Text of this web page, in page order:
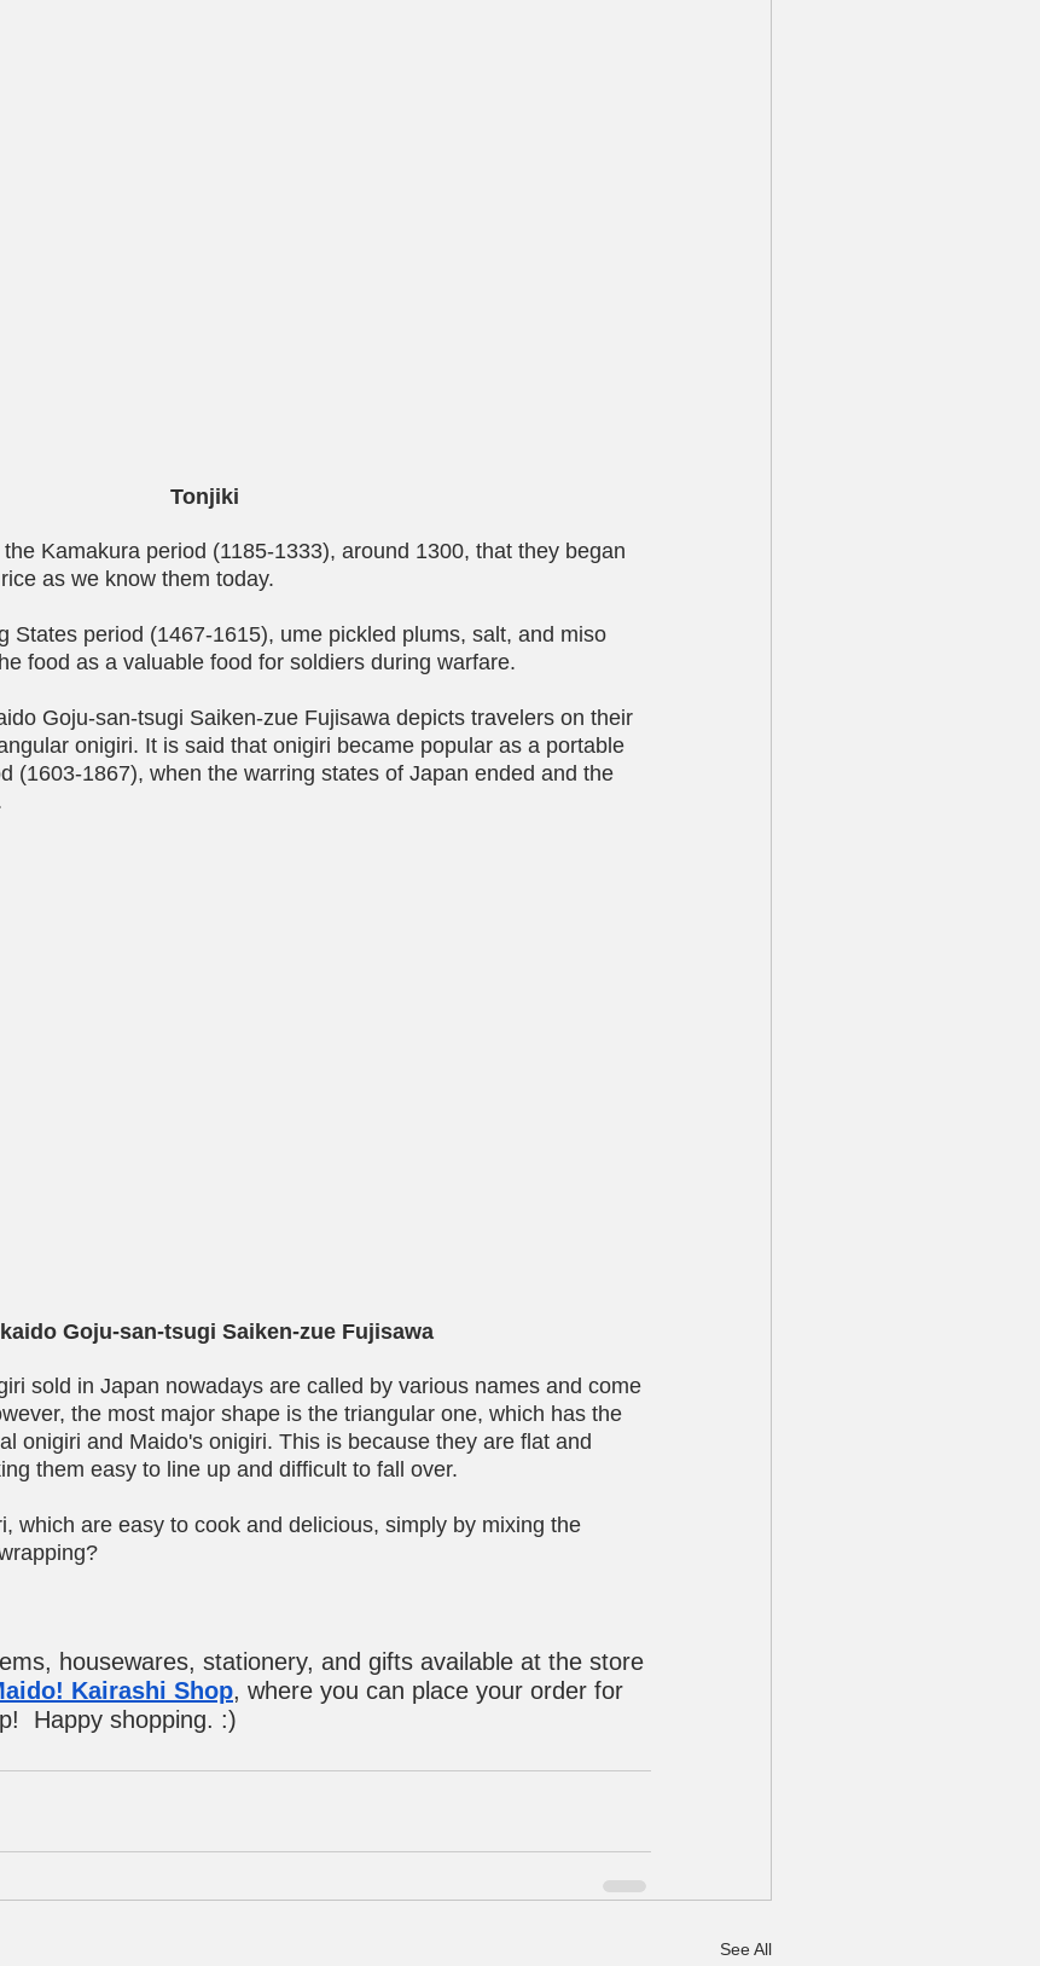
Tonjiki
Kamakura period (1185-1333), around 1300, that they began
as we know them today.
States period (1467-1615), ume pickled plums, salt, and miso
food as a valuable food for soldiers during warfare.
Goju-san-tsugi Saiken-zue Fujisawa depicts travelers on their
onigiri. It is said that onigiri became popular as a portable
(1603-1867), when the warring states of Japan ended and the
Goju-san-tsugi Saiken-zue Fujisawa
sold in Japan nowadays are called by various names and come
the most major shape is the triangular one, which has the
onigiri and Maido's onigiri. This is because they are flat and
them easy to line up and difficult to fall over.
which are easy to cook and delicious, simply by mixing the
housewares, stationery, and gifts available at the store
Kairashi Shop, where you can place your order for
Happy shopping. :)
See All